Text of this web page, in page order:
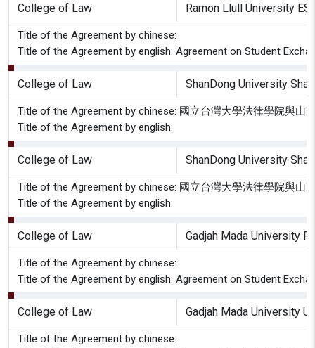
College of Law Ramon Llull University
Title of the Agreement by chinese:
Title of the Agreement by english: Agreement on Student
College of Law ShanDong University
Title of the Agreement by chinese: 國立台灣大學法律學院與山
Title of the Agreement by english:
College of Law ShanDong University
Title of the Agreement by chinese: 國立台灣大學法律學院與山
Title of the Agreement by english:
College of Law Gadjah Mada University
Title of the Agreement by chinese:
Title of the Agreement by english: Agreement on Student
College of Law Gadjah Mada University
Title of the Agreement by chinese: